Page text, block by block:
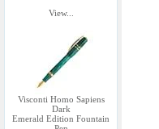
View...
Visconti Homo Sapiens
Dark
Emerald Edition Fountain